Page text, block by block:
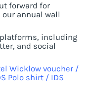
forward for
annual wall
including
and social
Wicklow voucher /
Polo shirt / IDS